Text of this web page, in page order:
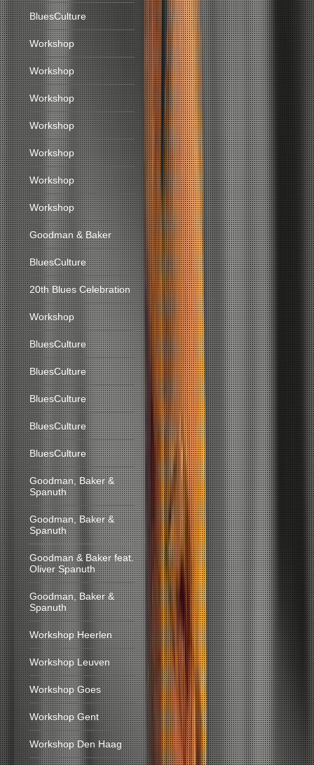
BluesCulture
Workshop
Workshop
Workshop
Workshop
Workshop
Workshop
Workshop
Goodman & Baker
BluesCulture
20th Blues Celebration
Workshop
BluesCulture
BluesCulture
BluesCulture
BluesCulture
BluesCulture
Goodman, Baker &
Spanuth
Goodman, Baker &
Spanuth
Goodman & Baker feat.
Oliver Spanuth
Goodman, Baker &
Spanuth
Workshop Heerlen
Workshop Leuven
Workshop Goes
Workshop Gent
Workshop Den Haag